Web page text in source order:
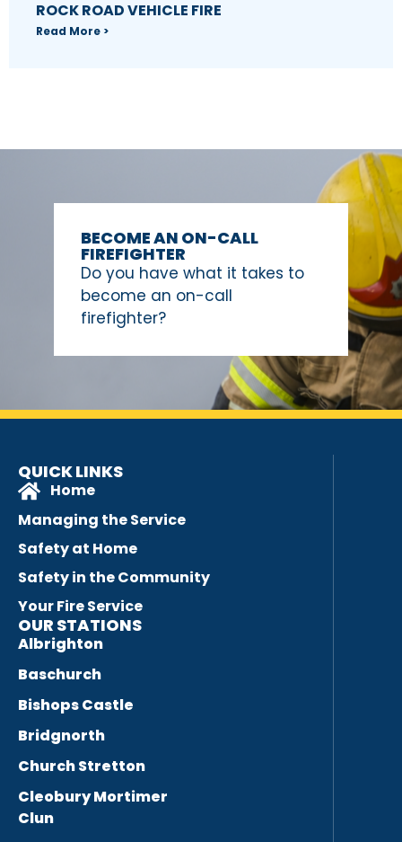
ROCK ROAD VEHICLE FIRE
Read More >
BECOME AN ON-CALL
FIREFIGHTER
Do you have what it takes to
become an on-call
firefighter?
QUICK LINKS
Home
Managing the Service
Safety at Home
Safety in the Community
Your Fire Service
OUR STATIONS
Albrighton
Baschurch
Bishops Castle
Bridgnorth
Church Stretton
Cleobury Mortimer
Clun